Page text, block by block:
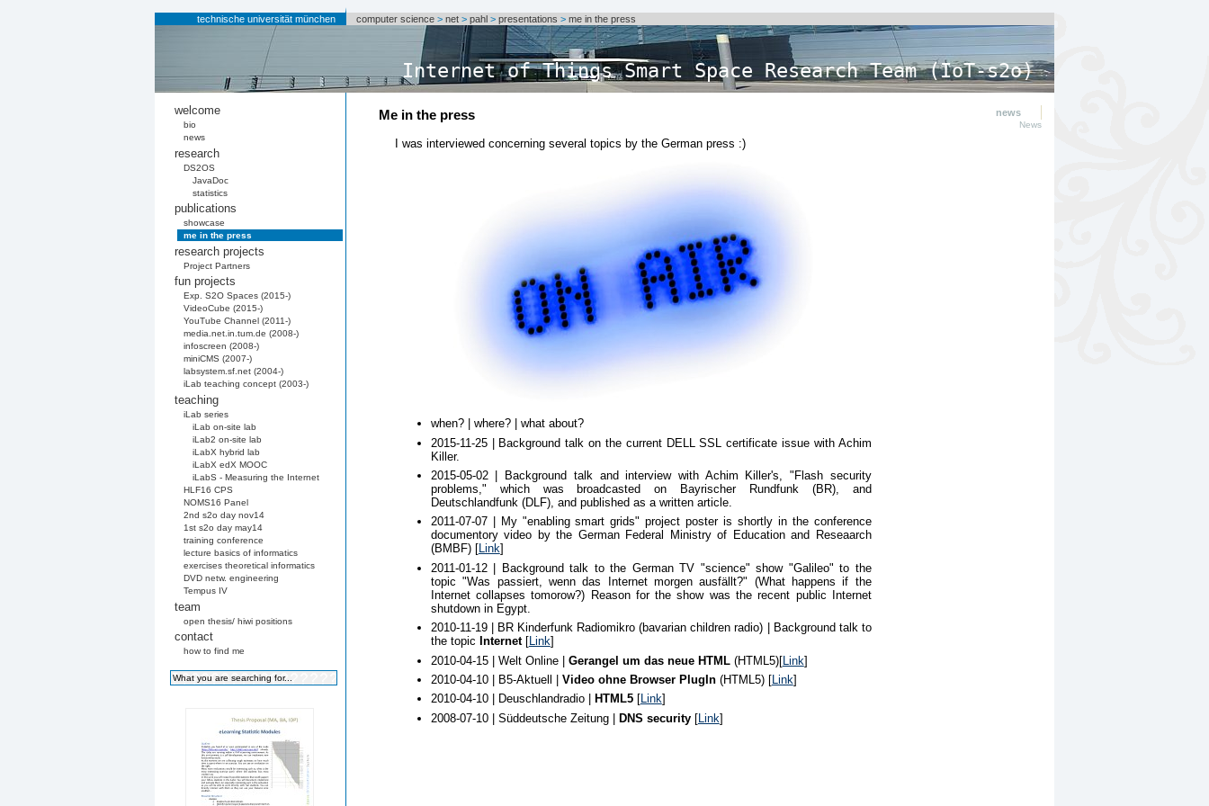
technische universität münchen computer science >net >pahl >presentations >me in the press
Internet of Things Smart Space Research Team (IoT-s2o)
welcome
bio
news
research
DS2OS
JavaDoc
statistics
publications
showcase
me in the press
research projects
Project Partners
fun projects
Exp. S2O Spaces (2015-)
VideoCube (2015-)
YouTube Channel (2011-)
media.net.in.tum.de (2008-)
infoscreen (2008-)
miniCMS (2007-)
labsystem.sf.net (2004-)
iLab teaching concept (2003-)
teaching
iLab series
iLab on-site lab
iLab2 on-site lab
iLabX hybrid lab
iLabX edX MOOC
iLabS - Measuring the Internet
HLF16 CPS
NOMS16 Panel
2nd s2o day nov14
1st s2o day may14
training conference
lecture basics of informatics
exercises theoretical informatics
DVD netw. engineering
Tempus IV
team
open thesis/ hiwi positions
contact
how to find me
news
News
Me in the press
I was interviewed concerning several topics by the German press :)
when? | where? | what about?
2015-11-25 | Background talk on the current DELL SSL certificate issue with Achim
Killer.
2015-05-02 | Background talk and interview with Achim Killer's, "Flash security
problems," which was broadcasted on Bayrischer Rundfunk (BR), and
Deutschlandfunk (DLF), and published as a written article.
2011-07-07 | My "enabling smart grids" project poster is shortly in the conference
documentory video by the German Federal Ministry of Education and Reseaarch
(BMBF) [Link]
2011-01-12 | Background talk to the German TV "science" show "Galileo" to the
topic "Was passiert, wenn das Internet morgen ausfällt?" (What happens if the
Internet collapses tomorow?) Reason for the show was the recent public Internet
shutdown in Egypt.
2010-11-19 | BR Kinderfunk Radiomikro (bavarian children radio) | Background talk to
the topic Internet[Link]
2010-04-15 | Welt Online | Gerangel um das neue HTML(HTML5)[Link]
2010-04-10 | B5-Aktuell | Video ohne Browser PlugIn(HTML5) [Link]
2010-04-10 | Deuschlandradio |
HTML5[Link]
2008-07-10 | Süddeutsche Zeitung | DNS security[Link]